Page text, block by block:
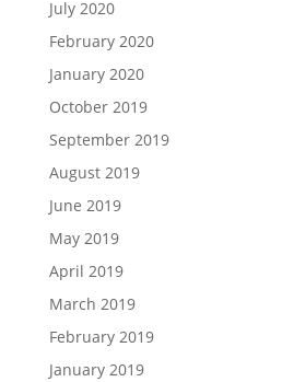
July 2020
February 2020
January 2020
October 2019
September 2019
August 2019
June 2019
May 2019
April 2019
March 2019
February 2019
January 2019